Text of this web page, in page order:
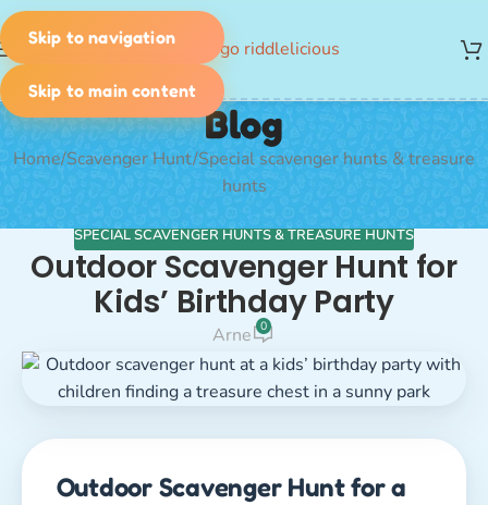
Skip to navigation
Skip to main content
MENU
Blog
Home Scavenger Hunt Special scavenger hunts & treasure
hunts
SPECIAL SCAVENGER HUNTS & TREASURE HUNTS
Outdoor Scavenger Hunt for
Kids’ Birthday Party
Arne 0
Outdoor Scavenger Hunt for a